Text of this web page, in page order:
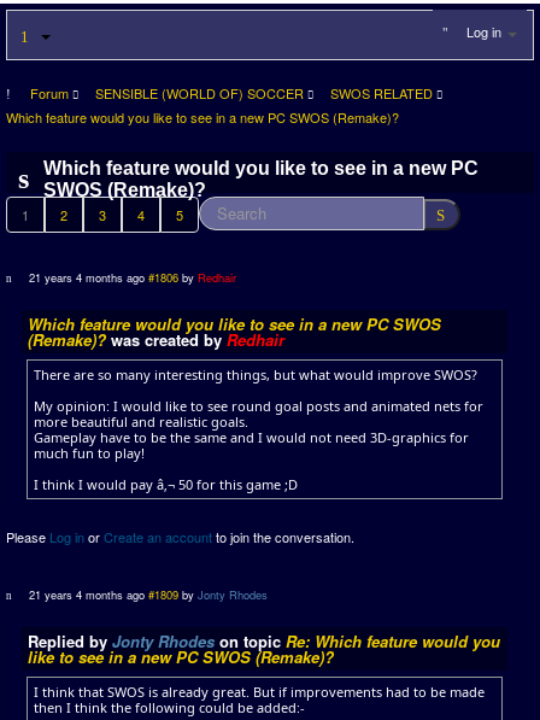
Log in
Forum SENSIBLE (WORLD OF) SOCCER
SWOS RELATED
Which feature would you like to see in a new PC SWOS (Remake)?
Which feature would you like to see in a new PC
SWOS (Remake)?
1 2 3 4 5
21 years 4 months ago #1806 byRedhair
Which feature would you like to see in a new PC SWOS
(Remake)? was created by Redhair
There are so many interesting things, but what would improve SWOS?
My opinion: I would like to see round goal posts and animated nets for
more beautiful and realistic goals.
Gameplay have to be the same and I would not need 3D-graphics for
much fun to play!
I think I would pay â‚¬ 50 for this game ;D
Please Log inorCreate an accountto join the conversation.
21 years 4 months ago #1809 byJonty Rhodes
Replied by Jonty Rhodes on topic Re: Which feature would you
like to see in a new PC SWOS (Remake)?
I think that SWOS is already great. But if improvements had to be made
then I think the following could be added:-